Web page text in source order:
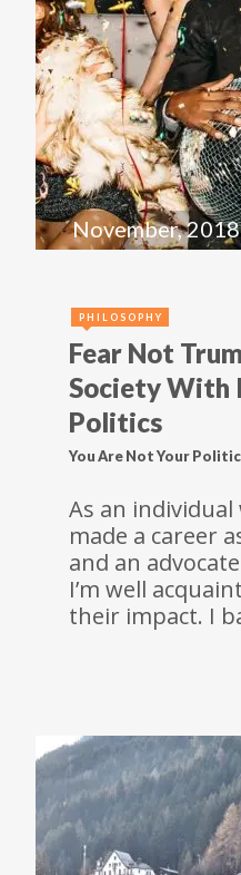
November, 2018
PHILOSOPHY
Fear Not
Society With
Politics
You Are Not Your
As an
made a career
and an
I’m well
their impact. I